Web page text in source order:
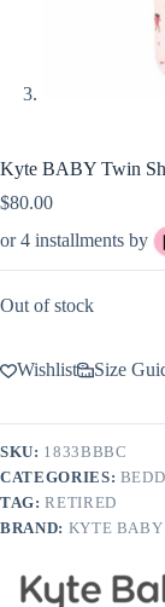
Kyte BABY Twin
$80.00
or 4 installments by
Out of stock
Wishlist Size
SKU: 1833BBBC
CATEGORIES:
TAG:RETIRED
BRAND: KYTE BABY